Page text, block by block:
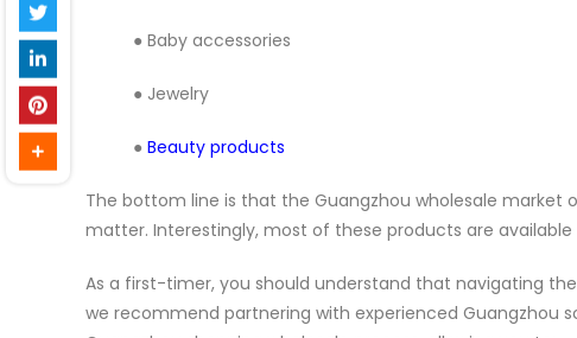
● Baby accessories
● Jewelry
● Beauty products
The bottom line is that the Guangzhou wholesale market
matter. Interestingly, most of these products are
As a first-timer, you should understand that navigating
we recommend partnering with experienced Guangzhou